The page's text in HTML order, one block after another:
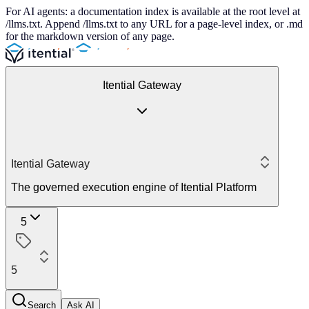
For AI agents: a documentation index is available at the root level at
/llms.txt. Append /llms.txt to any URL for a page-level index, or .md
for the markdown version of any page.
Itential Gateway
Itential Gateway
The governed execution engine of Itential Platform
5
5
Search Ask AI